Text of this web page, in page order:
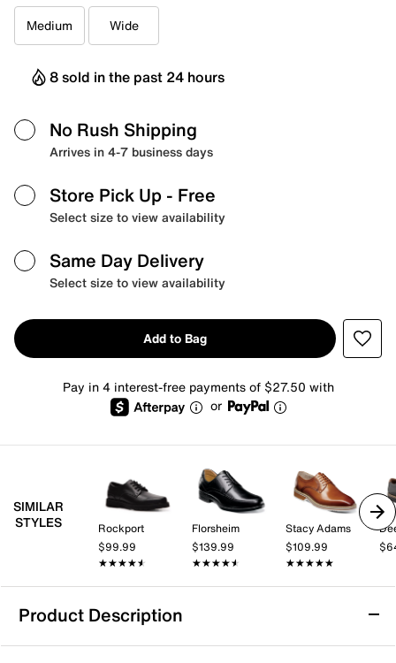
Medium Wide
8 sold in the past 24 hours
No Rush Shipping
Arrives in 4-7 business days
Store Pick Up - Free
Select size to view availability
Same Day Delivery
Select size to view availability
Add to Bag
Pay in 4 interest-free payments of $27.50 with
or
SIMILAR
STYLES
Rockport
$99.99
★★★★★
★★★★★
Florsheim
$139.99
★★★★★
★★★★★
Stacy Adams
$109.99
★★★★★
★★★★★
Product Description
Florsheim Norwalk Oxford